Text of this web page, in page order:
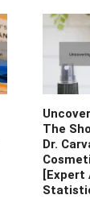
The
Dr.